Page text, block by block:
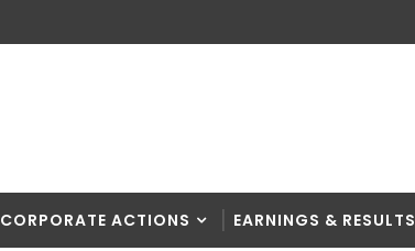
CORPORATE ACTIONS EARNINGS & RESULTS